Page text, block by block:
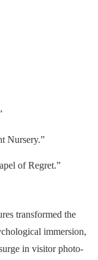
Nursery.”
of Regret.”
transformed the
immersion,
in visitor photo-